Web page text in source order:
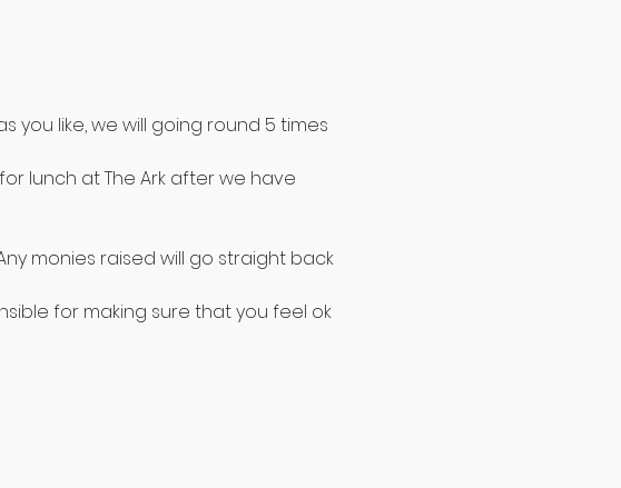
you like, we will going round 5 times
lunch at The Ark after we have
monies raised will go straight back
for making sure that you feel ok